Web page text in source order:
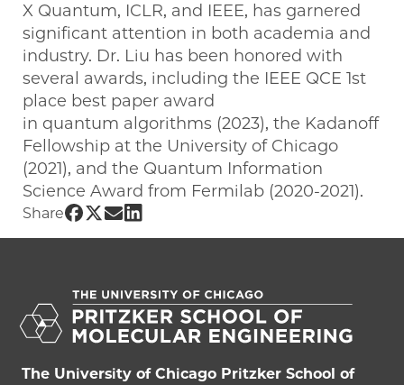
X Quantum, ICLR, and IEEE, has garnered
significant attention in both academia and
industry. Dr. Liu has been honored with
several awards, including the IEEE QCE 1st
place best paper award
in quantum algorithms (2023), the Kadanoff
Fellowship at the University of Chicago
(2021), and the Quantum Information
Science Award from Fermilab (2020-2021).
Share Share UChicago PME | Junyu Liu on
Share UChicago PME | Junyu Liu on
Share UChicago PME | Junyu Liu
Share UChicago PME | Junyu
The University of Chicago Pritzker School of